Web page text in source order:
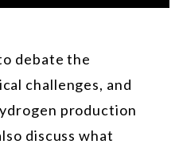
debate the
challenges, and
production
discuss what